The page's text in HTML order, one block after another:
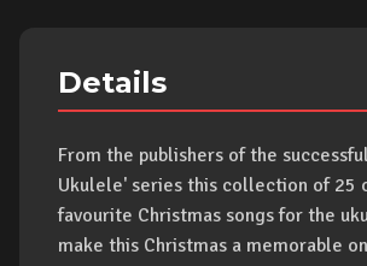
Details
From the publishers of the
Ukulele' series this collection of 25
favourite Christmas songs for the
make this Christmas a memorable